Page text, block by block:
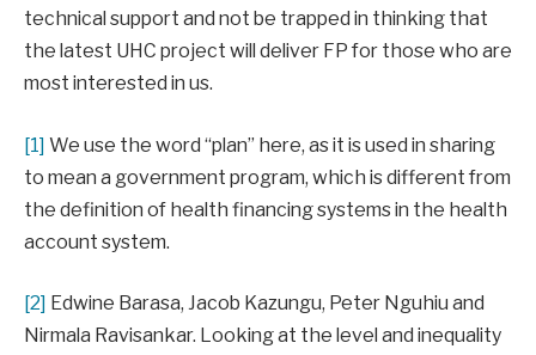
technical support and not be trapped in thinking that
the latest UHC project will deliver FP for those who are
most interested in us.
[1] We use the word “plan” here, as it is used in sharing
to mean a government program, which is different from
the definition of health financing systems in the health
account system.
[2] Edwine Barasa, Jacob Kazungu, Peter Nguhiu and
Nirmala Ravisankar. Looking at the level and inequality